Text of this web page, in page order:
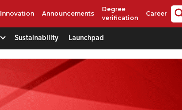
Innovation Announcements
Degree
verification
Career
Sustainability Launchpad